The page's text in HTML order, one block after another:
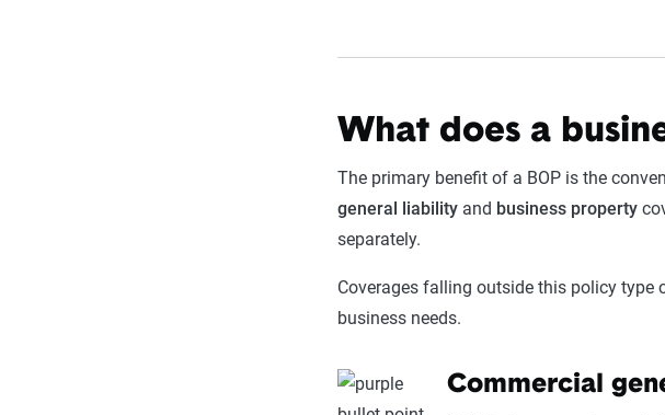
What does a
The primary benefit of a BOP is the
general liability and business property
separately.
Coverages falling outside this policy type
business needs.
Commercial